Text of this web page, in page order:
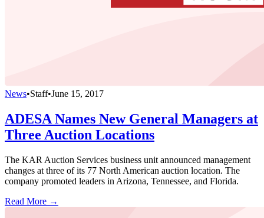
News•Staff•June 15, 2017
ADESA Names New General Managers at
Three Auction Locations
The KAR Auction Services business unit announced management
changes at three of its 77 North American auction location. The
company promoted leaders in Arizona, Tennessee, and Florida.
Read More →